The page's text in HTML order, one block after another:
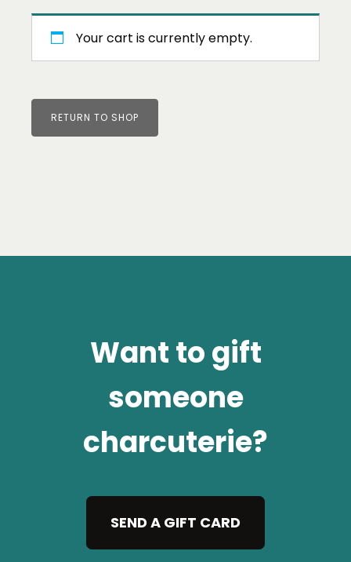
Your cart is currently empty.
RETURN TO SHOP
Want to gift
someone
charcuterie?
SEND A GIFT CARD